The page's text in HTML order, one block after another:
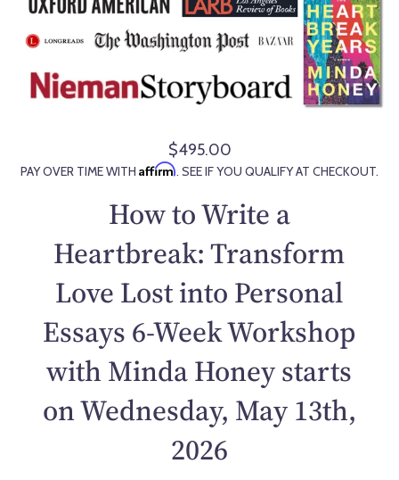
R
e
u
a
p
r
c
$495.00
PAY OVER TIME WITH Affirm. SEE IF YOU QUALIFY AT CHECKOUT.
How to Write a
Heartbreak: Transform
Love Lost into Personal
Essays 6-Week Workshop
with Minda Honey starts
on Wednesday, May 13th,
2026